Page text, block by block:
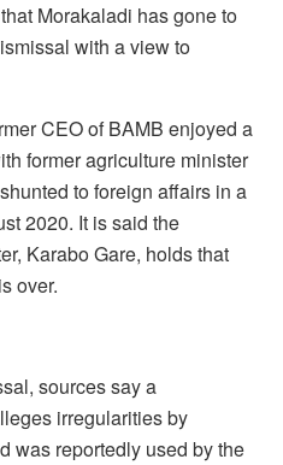
that Morakaladi has gone to
with a view to
CEO of BAMB enjoyed a
former agriculture minister
to foreign affairs in a
2020. It is said the
Karabo Gare, holds that
over.
sources say a
irregularities by
was reportedly used by the